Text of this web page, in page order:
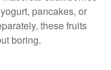
pancakes, or
these fruits
boring.